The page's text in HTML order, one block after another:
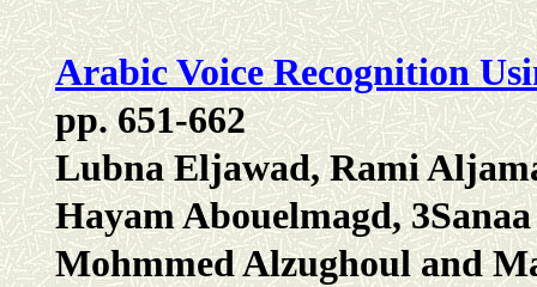
Arabic Voice Recognition
pp. 651-662
Lubna Eljawad, Rami
Hayam Abouelmagd,
Mohmmed Alzughoul and